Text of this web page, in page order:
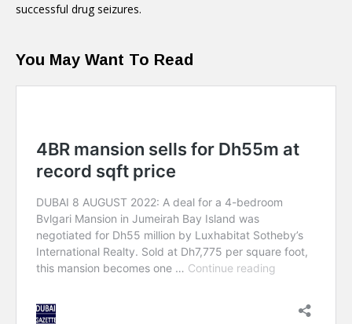
successful drug seizures.
You May Want To Read